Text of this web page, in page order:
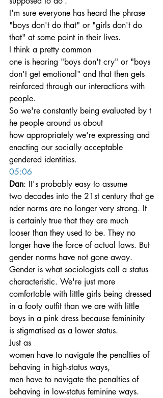
I'm sure everyone has heard the phrase
"boys don't do that" or "girls don't do
that" at some point in their lives.
I think a pretty common
one is hearing "boys don't cry" or "boys
don't get emotional" and that then gets
reinforced through our interactions with
people.
So we're constantly being evaluated by t
he people around us about
how appropriately we're expressing and
enacting our socially acceptable
gendered identities.
05:06
Dan: It's probably easy to assume
two decades into the 21st century that ge
nder norms are no longer very strong. It
is certainly true that they are much
looser than they used to be. They no
longer have the force of actual laws. But
gender norms have not gone away.
Gender is what sociologists call a status
characteristic. We're just more
comfortable with little girls being dressed
in a footy outfit than we are with little
boys in a pink dress because femininity
is stigmatised as a lower status.
Just as
women have to navigate the penalties of
behaving in high-status ways,
men have to navigate the penalties of
behaving in low-status feminine ways.